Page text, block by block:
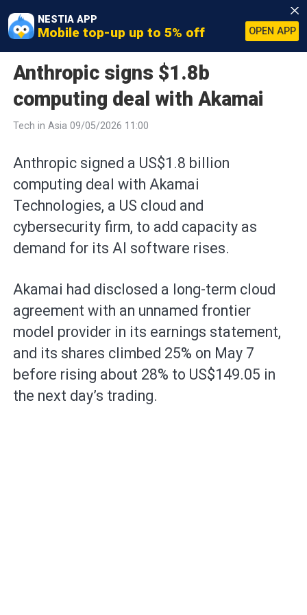
NESTIA APP
Mobile top-up up to 5% off OPEN APP
Anthropic signs $1.8b
computing deal with Akamai
Tech in Asia 09/05/2026 11:00
Anthropic signed a US$1.8 billion
computing deal with Akamai
Technologies, a US cloud and
cybersecurity firm, to add capacity as
demand for its AI software rises.
Akamai had disclosed a long-term cloud
agreement with an unnamed frontier
model provider in its earnings statement,
and its shares climbed 25% on May 7
before rising about 28% to US$149.05 in
the next day’s trading.